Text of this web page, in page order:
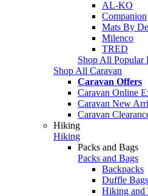
AL-KO
Companion
Mats By
Milenco
TRED
Shop All Popular
Shop All Caravan
Caravan Offers
Caravan Online
Caravan New
Caravan
Hiking
Hiking
Packs and Bags
Packs and Bags
Backpacks
Duffle Bags
Hiking and